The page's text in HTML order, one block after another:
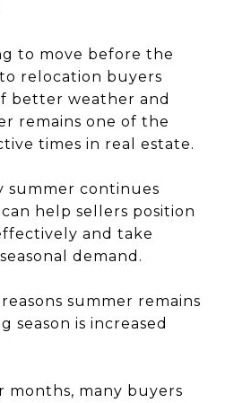
to move before the
relocation buyers
better weather and
remains one of the
times in real estate.
summer continues
help sellers position
and take
demand.
summer remains
season is increased
months, many buyers